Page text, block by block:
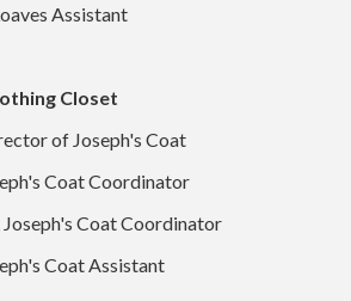
Assistant
Closet
of Joseph's Coat
Coat Coordinator
Coat Coordinator
Coat Assistant